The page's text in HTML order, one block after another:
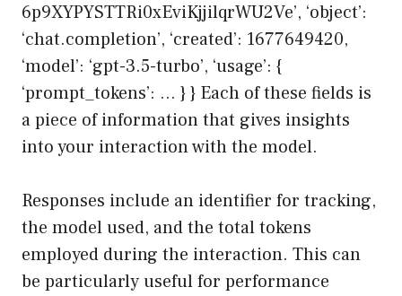
6p9XYPYSTTRi0xEviKjjilqrWU2Ve’, ‘object’:
‘chat.completion’, ‘created’: 1677649420,
‘model’: ‘gpt-3.5-turbo’, ‘usage’: {
‘prompt_tokens’: … } } Each of these fields is
a piece of information that gives insights
into your interaction with the model.
Responses include an identifier for tracking,
the model used, and the total tokens
employed during the interaction. This can
be particularly useful for performance